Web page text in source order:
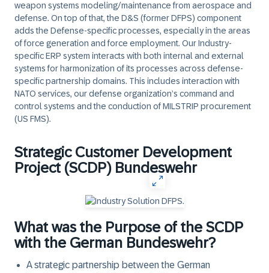
weapon systems modeling/maintenance from aerospace and
defense. On top of that, the D&S (former DFPS) component
adds the Defense-specific processes, especially in the areas
of force generation and force employment. Our Industry-
specific ERP system interacts with both internal and external
systems for harmonization of its processes across defense-
specific partnership domains. This includes interaction with
NATO services, our defense organization’s command and
control systems and the conduction of MILSTRIP procurement
(US FMS).
Strategic Customer Development
Project (SCDP) Bundeswehr
What was the Purpose of the SCDP
with the German Bundeswehr?
A strategic partnership between the German